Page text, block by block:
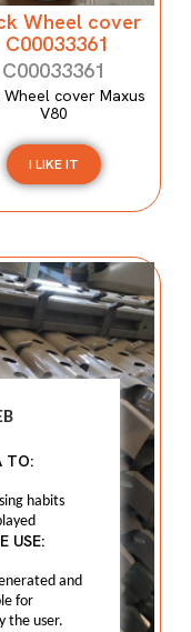
Wheel cover
C00033361
C00033361
Wheel cover Maxus
V80
I LIKE IT
TO:
habits
USE:
and
for
the user.